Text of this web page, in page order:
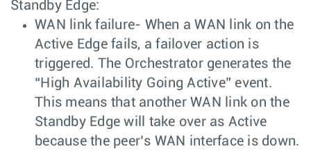
Standby Edge:
WAN link failure- When a WAN link on the
Active Edge fails, a failover action is
triggered. The Orchestrator generates the
“High Availability Going Active” event.
This means that another WAN link on the
Standby Edge will take over as Active
because the peer’s WAN interface is down.